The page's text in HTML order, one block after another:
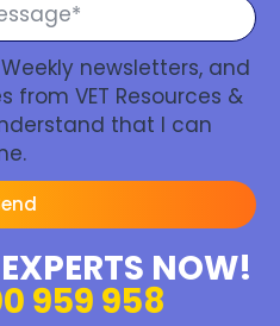
newsletters, and
from VET Resources &
that I can
NOW!
959 958